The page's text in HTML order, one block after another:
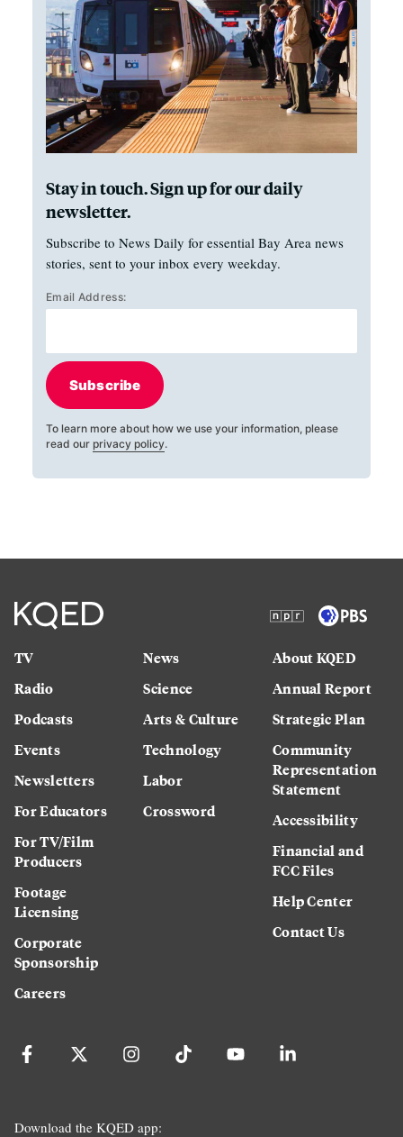
Stay in touch. Sign up for our daily
newsletter.
Subscribe to News Daily for essential Bay Area news
stories, sent to your inbox every weekday.
Email Address:
Subscribe
To learn more about how we use your information, please
read our privacy policy.
TV
Radio
Podcasts
Events
Newsletters
For Educators
For TV/Film
Producers
Footage
Licensing
Corporate
Sponsorship
Careers
News
Science
Arts & Culture
Technology
Labor
Crossword
About KQED
Annual Report
Strategic Plan
Community
Representation
Statement
Accessibility
Financial and
FCC Files
Help Center
Contact Us
Download the KQED app: